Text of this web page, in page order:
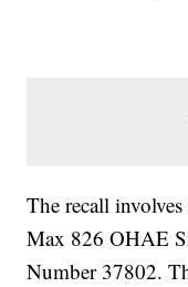
The recall
Max 826 OHAE
Number 37802.